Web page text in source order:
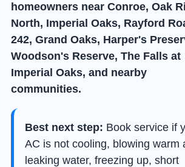
homeowners near Conroe, Oak
North, Imperial Oaks, Rayford
242, Grand Oaks, Harper's
Woodson's Reserve, The Falls at
Imperial Oaks, and nearby
communities.
Best next step: Book service if
AC is not cooling, blowing warm
leaking water, freezing up, short